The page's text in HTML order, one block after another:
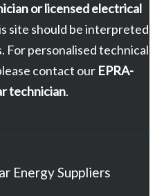
or licensed electrical
site should be interpreted
For personalised technical
contact our EPRA-
technician.
Energy Suppliers